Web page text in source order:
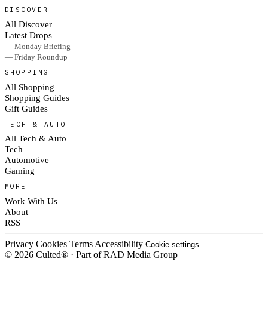
DISCOVER
All Discover
Latest Drops
— Monday Briefing
— Friday Roundup
SHOPPING
All Shopping
Shopping Guides
Gift Guides
TECH & AUTO
All Tech & Auto
Tech
Automotive
Gaming
MORE
Work With Us
About
RSS
Privacy Cookies Terms Accessibility Cookie settings
© 2026 Culted® · Part of RAD Media Group